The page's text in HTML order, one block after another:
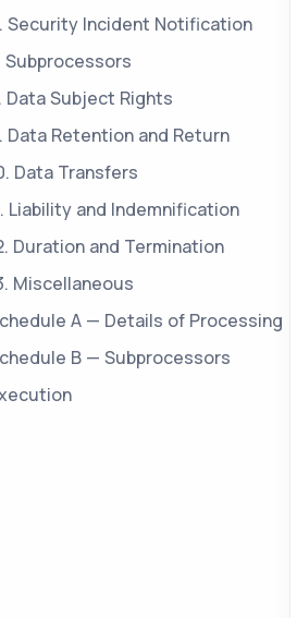
Security Incident Notification
Subprocessors
Data Subject Rights
Data Retention and Return
Data Transfers
Liability and Indemnification
Duration and Termination
Miscellaneous
A — Details of Processing
B — Subprocessors